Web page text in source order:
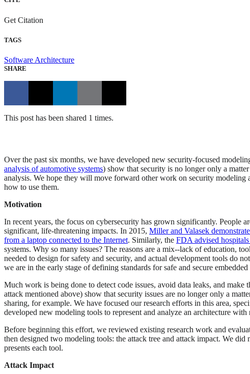
Get Citation
TAGS
Software Architecture
SHARE
This post has been shared 1 times.
Over the past six months, we have developed new security-focused
analysis of automotive systems) show that security is no longer only a
analysis. We hope they will move forward other work on security modeling
how to use them.
Motivation
In recent years, the focus on cybersecurity has grown significantly. People
significant, life-threatening impacts. In 2015, Miller and Valasek
from a laptop connected to the Internet. Similarly, the FDA advised
systems. Why so many issues? The reasons are a mix--lack of education,
needed to design for safety and security, and actual development tools do
we are in the early stage of defining standards for safe and secure embedded
Much work is being done to detect code issues, avoid data leaks, and
attack mentioned above) show that security issues are no longer only a
sharing, for example. We have focused our research efforts in this area,
developed new modeling tools to represent and analyze an architecture with
Before beginning this effort, we reviewed existing research work and
then designed two modeling tools: the attack tree and attack impact. We
presents each tool.
Attack Impact